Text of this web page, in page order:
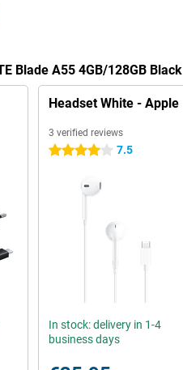
Blade A55 4GB/128GB Black
Headset White - Apple
3 verified reviews
4 stars 7.5
In stock: delivery in 1-4
business days